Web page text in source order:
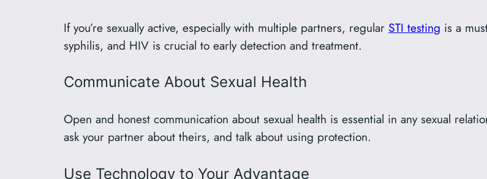
If you’re sexually active, especially with multiple partners, regular STI testing is a
syphilis, and HIV is crucial to early detection and treatment.
Communicate About Sexual Health
Open and honest communication about sexual health is essential in any sexual
ask your partner about theirs, and talk about using protection.
Use Technology to Your Advantage